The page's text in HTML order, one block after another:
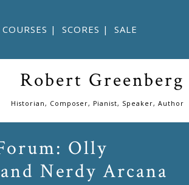
COURSES | SCORES | SALE
Robert Greenberg
Historian, Composer, Pianist, Speaker, Author
Olly
Nerdy Arcana